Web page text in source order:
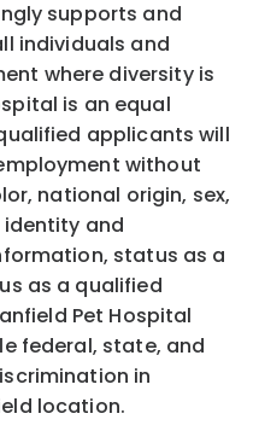
supports and
individuals and
where diversity is
is an equal
applicants will
without
national origin, sex,
and
status as a
as a qualified
Pet Hospital
federal, state, and
in
location.